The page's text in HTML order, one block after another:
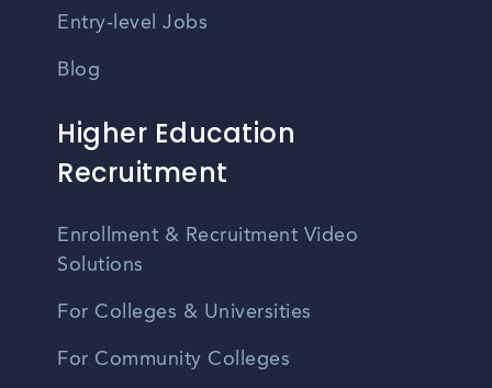
Entry-level Jobs
Blog
Higher Education
Recruitment
Enrollment & Recruitment Video
Solutions
For Colleges & Universities
For Community Colleges